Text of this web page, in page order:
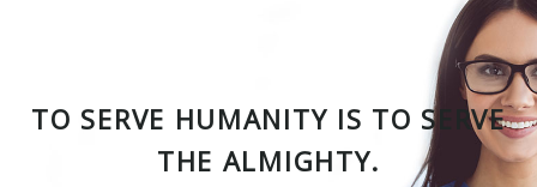
TO SERVE HUMANITY IS TO SERVE
THE ALMIGHTY.